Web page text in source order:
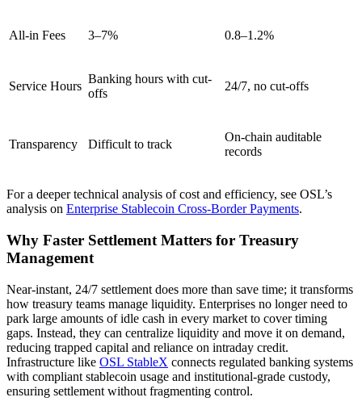
All-in Fees 3–7% 0.8–1.2%
Service Hours
Banking hours with cut-
offs
24/7, no cut-offs
Transparency Difficult to track
On-chain auditable
records
For a deeper technical analysis of cost and efficiency, see OSL’s
analysis on Enterprise Stablecoin Cross-Border Payments.
Why Faster Settlement Matters for Treasury
Management
Near-instant, 24/7 settlement does more than save time; it transforms
how treasury teams manage liquidity. Enterprises no longer need to
park large amounts of idle cash in every market to cover timing
gaps. Instead, they can centralize liquidity and move it on demand,
reducing trapped capital and reliance on intraday credit.
Infrastructure like OSL StableX connects regulated banking systems
with compliant stablecoin usage and institutional-grade custody,
ensuring settlement without fragmenting control.